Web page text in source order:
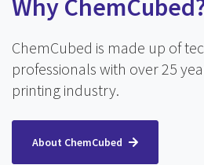
Why
ChemCubed is made up of
professionals with over 25
printing industry.
About ChemCubed